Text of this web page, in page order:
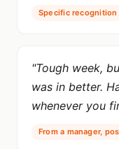
Specific recognition
"Tough week,
was in better.
whenever you
From a manager,